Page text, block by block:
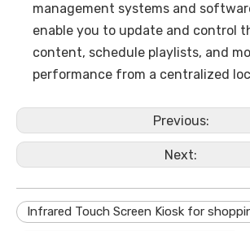
management systems and
enable you to update and control
content, schedule playlists, and
performance from a centralized
Previous:
Next:
Infrared Touch Screen Kiosk for